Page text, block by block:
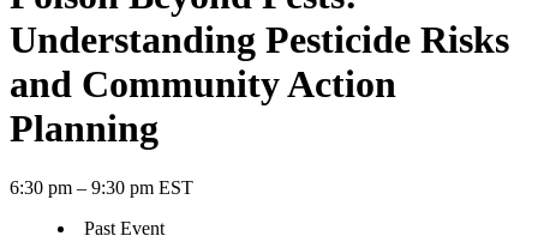
Understanding Pesticide Risks
and Community Action
Planning
6:30 pm – 9:30 pm EST
Past Event